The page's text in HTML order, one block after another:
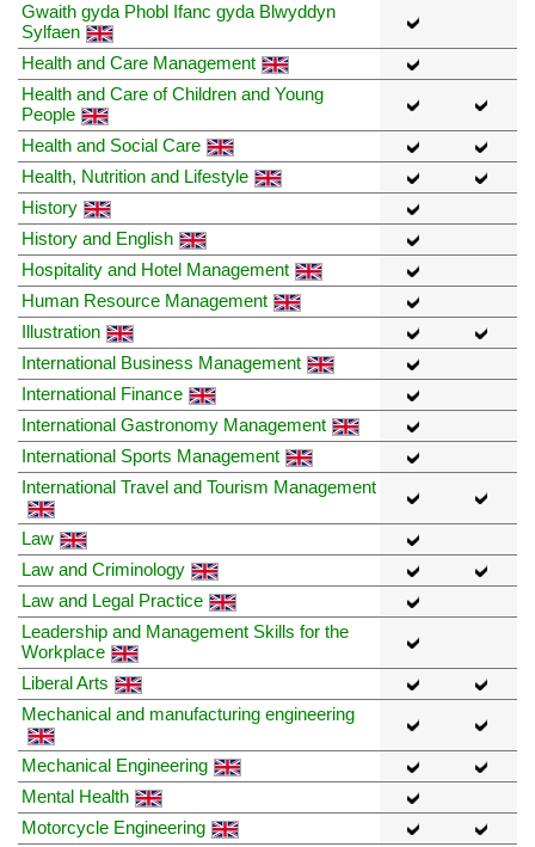
Gwaith gyda Phobl Ifanc gyda Blwyddyn
Sylfaen
Health and Care Management
Health and Care of Children and Young
People
Health and Social Care
Health, Nutrition and Lifestyle
History
History and English
Hospitality and Hotel Management
Human Resource Management
Illustration
International Business Management
International Finance
International Gastronomy Management
International Sports Management
International Travel and Tourism Management
Law
Law and Criminology
Law and Legal Practice
Leadership and Management Skills for the
Workplace
Liberal Arts
Mechanical and manufacturing engineering
Mechanical Engineering
Mental Health
Motorcycle Engineering